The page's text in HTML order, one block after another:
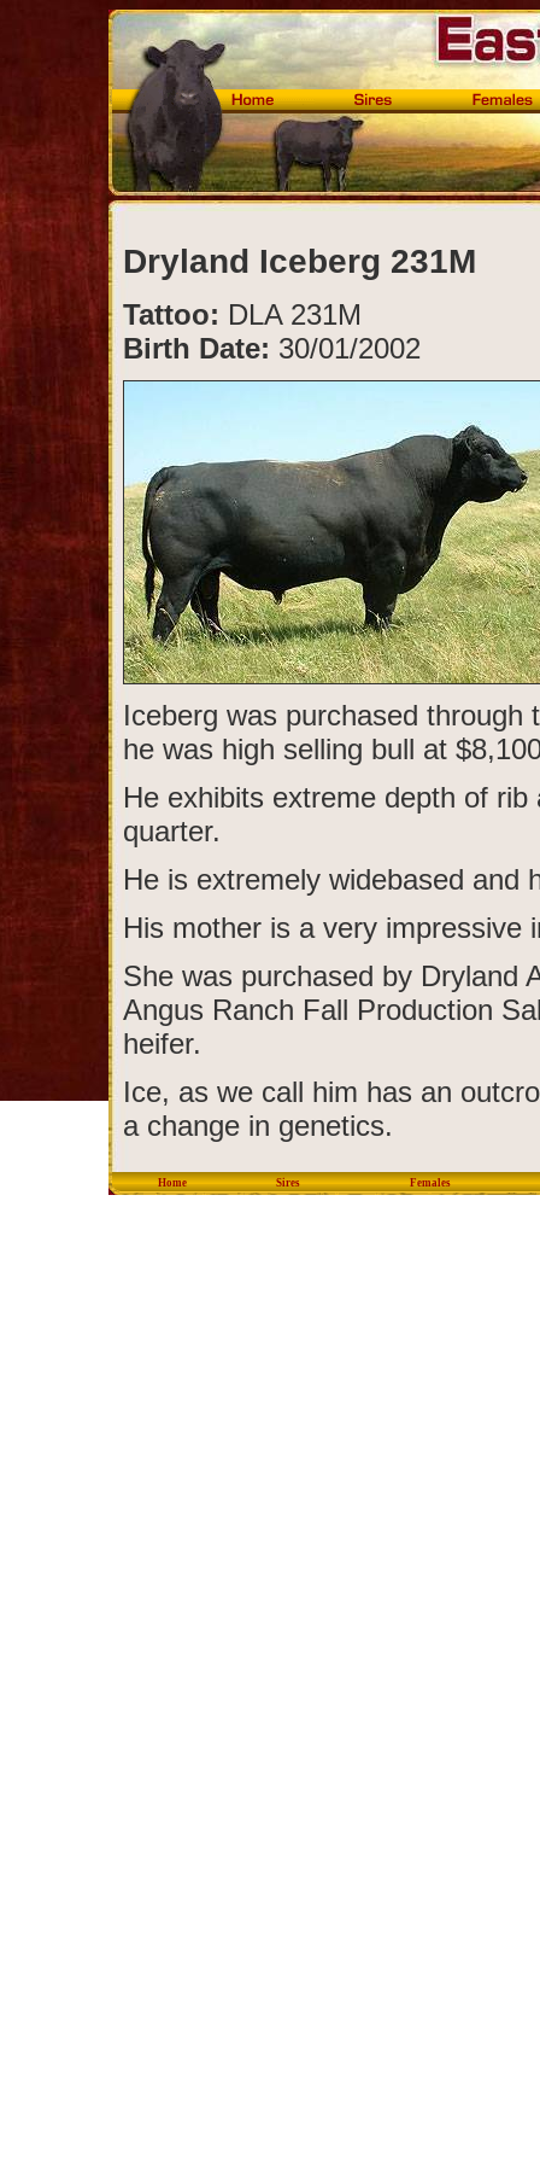
Dryland Iceberg 231M
Tattoo: DLA 231M
Birth Date: 30/01/2002
Iceberg was purchased
he was high selling bull at
He exhibits extreme depth of
quarter.
He is extremely widebased and
His mother is a very impressive
She was purchased by Dryland
Angus Ranch Fall Production
heifer.
Ice, as we call him has an
a change in genetics.
Home Sires Females